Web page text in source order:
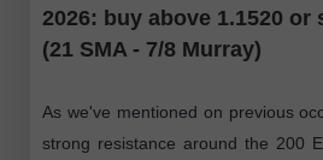
2026: buy above 1.1520 or
(21 SMA - 7/8 Murray)
As we've mentioned on previous
strong resistance around the 200